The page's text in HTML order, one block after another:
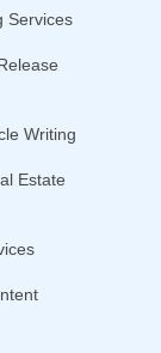
Services
Writing
Estate